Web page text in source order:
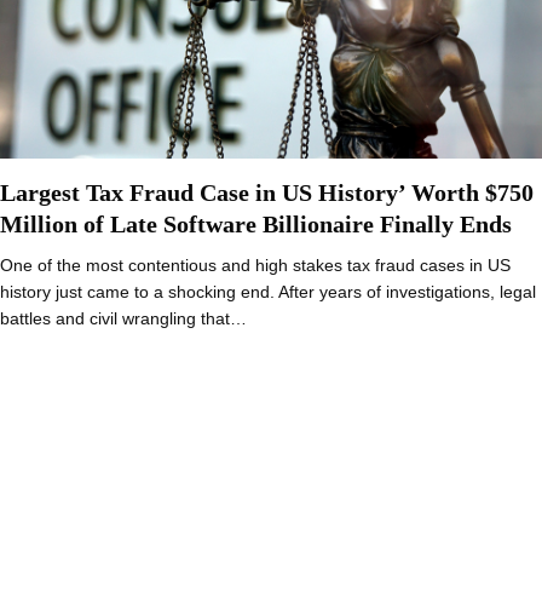
Largest Tax Fraud Case in US History’ Worth $750
Million of Late Software Billionaire Finally Ends
One of the most contentious and high stakes tax fraud cases in US
history just came to a shocking end. After years of investigations, legal
battles and civil wrangling that…